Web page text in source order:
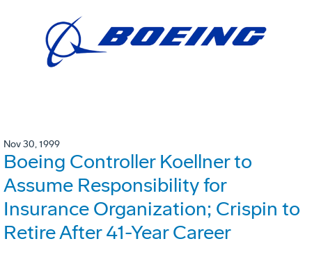
Nov 30, 1999
Boeing Controller Koellner to
Assume Responsibility for
Insurance Organization; Crispin to
Retire After 41-Year Career